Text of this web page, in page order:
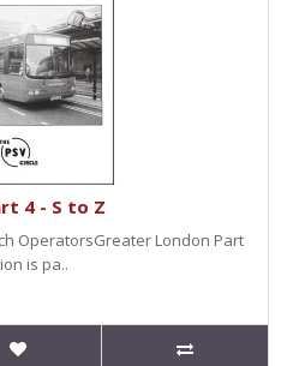
4 - S to Z
OperatorsGreater London Part
is pa..